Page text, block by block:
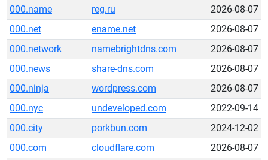
000.name
reg.ru
2026-08-07
000.net
ename.net
2026-08-07
000.network
namebrightdns.com
2026-08-07
000.news
share-dns.com
2026-08-07
000.ninja
wordpress.com
2026-08-07
000.nyc
undeveloped.com
2022-09-14
000.city
porkbun.com
2024-12-02
000.com
cloudflare.com
2026-08-07